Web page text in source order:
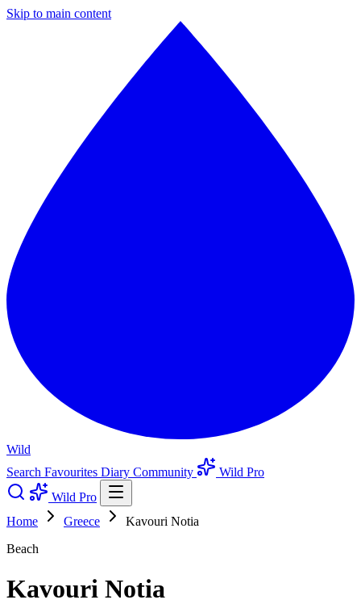
Skip to main content
Wild
Search Favourites Diary Community
Wild Pro
Wild Pro
Home
Greece
Kavouri Notia
Beach
Kavouri Notia